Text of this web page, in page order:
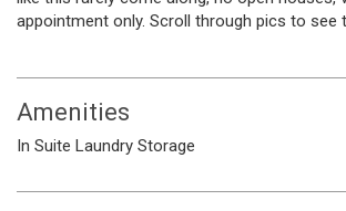
appointment only. Scroll through pics to see
Amenities
In Suite Laundry Storage